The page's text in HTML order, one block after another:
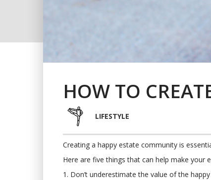
HOW TO
LIFESTYLE
Creating a happy estate community is
Here are five things that can help make your
1. Don’t underestimate the value of the